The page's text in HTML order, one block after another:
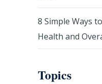
8 Simple Ways
Health and
Topics